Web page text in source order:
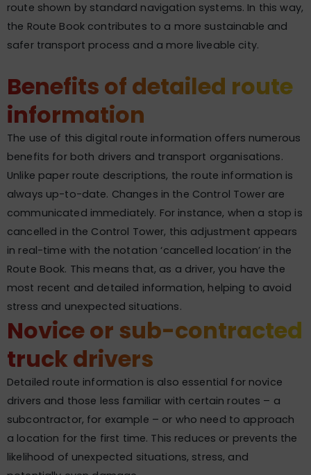
route shown by standard navigation systems. In this way,
the Route Book contributes to a more sustainable and
safer transport process and a more liveable city.
Benefits of detailed route
information
The use of this digital route information offers numerous
benefits for both drivers and transport organisations.
Unlike paper route descriptions, the route information is
always up-to-date. Changes in the Control Tower are
communicated immediately. For instance, when a stop is
cancelled in the Control Tower, this adjustment appears
in real-time with the notation ‘cancelled location’ in the
Route Book. This means that, as a driver, you have the
most recent and detailed information, helping to avoid
stress and unexpected situations.
Novice or sub-contracted
truck drivers
Detailed route information is also essential for novice
drivers and those less familiar with certain routes – a
subcontractor, for example – or who need to approach
a location for the first time. This reduces or prevents the
likelihood of unexpected situations, stress, and